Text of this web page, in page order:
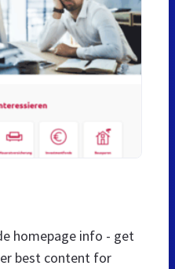
homepage info - get
best content for